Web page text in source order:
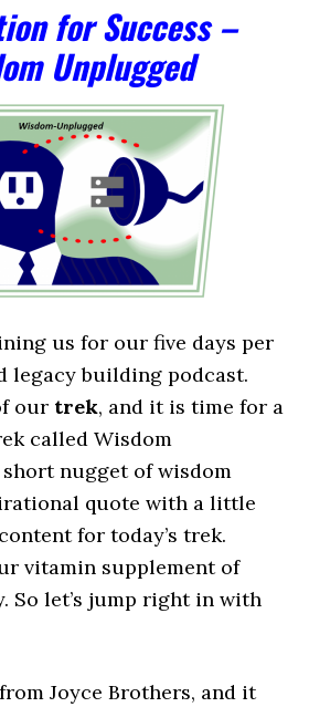
for Success –
Unplugged
us for our five days per
legacy building podcast.
our trek, and it is time for a
called Wisdom
nugget of wisdom
quote with a little
for today’s trek.
vitamin supplement of
So let’s jump right in with
Joyce Brothers, and it